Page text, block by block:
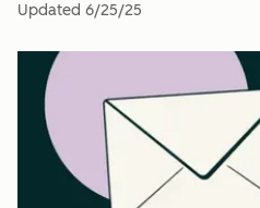
Updated 6/25/25